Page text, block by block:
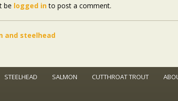
be logged into post a comment.
and steelhead
STEELHEAD SALMON CUTTHROAT TROUT